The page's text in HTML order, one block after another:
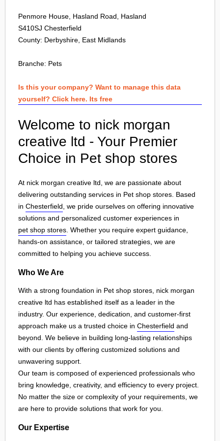
Penmore House, Hasland Road, Hasland
S410SJ Chesterfield
County: Derbyshire, East Midlands
Branche: Pets
Is this your company? Want to manage this data
yourself? Click here. Its free
Welcome to nick morgan
creative ltd - Your Premier
Choice in Pet shop stores
At nick morgan creative ltd, we are passionate about
delivering outstanding services in Pet shop stores. Based
in Chesterfield , we pride ourselves on offering innovative
solutions and personalized customer experiences in
pet shop stores . Whether you require expert guidance,
hands-on assistance, or tailored strategies, we are
committed to helping you achieve success.
Who We Are
With a strong foundation in Pet shop stores, nick morgan
creative ltd has established itself as a leader in the
industry. Our experience, dedication, and customer-first
approach make us a trusted choice in Chesterfield and
beyond. We believe in building long-lasting relationships
with our clients by offering customized solutions and
unwavering support.
Our team is composed of experienced professionals who
bring knowledge, creativity, and efficiency to every project.
No matter the size or complexity of your requirements, we
are here to provide solutions that work for you.
Our Expertise